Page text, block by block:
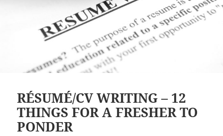
RÉSUMÉ/CV WRITING – 12
THINGS FOR A FRESHER TO
PONDER